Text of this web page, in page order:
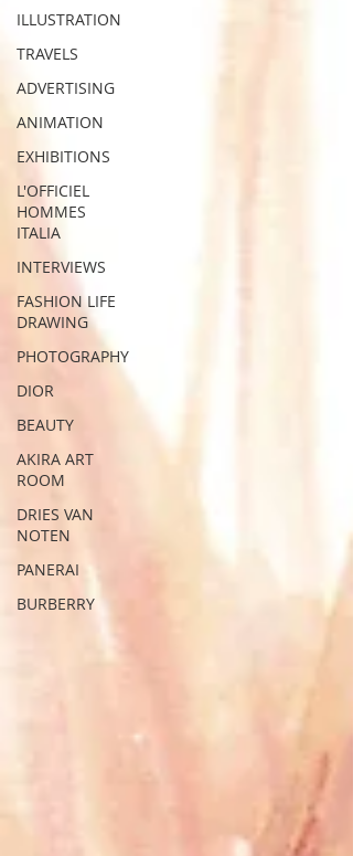
ILLUSTRATION
TRAVELS
ADVERTISING
ANIMATION
EXHIBITIONS
L'OFFICIEL
HOMMES
ITALIA
INTERVIEWS
FASHION LIFE
DRAWING
PHOTOGRAPHY
DIOR
BEAUTY
AKIRA ART
ROOM
DRIES VAN
NOTEN
PANERAI
BURBERRY